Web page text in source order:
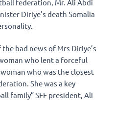
federation, Mr. Ali Abdi
Diriye’s death Somalia
bad news of Mrs Diriye’s
who lent a forceful
who was the closest
She was a key
family” SFF president, Ali